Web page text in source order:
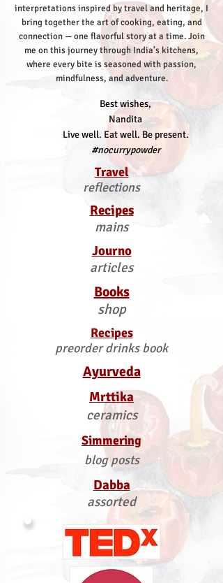
interpretations inspired by travel and heritage, I
bring together the art of cooking, eating, and
connection — one flavorful story at a time.Join
me on this journey through India’s kitchens,
where every bite is seasoned with passion,
mindfulness, and adventure.
Best wishes,
Nandita
Live well. Eat well. Be present.
#nocurrypowder
Travel
reflections
Recipes
mains
Journo
articles
Books
shop
Recipes
preorder drinks book
Ayurveda
Mrttika
ceramics
Simmering
blog posts
Dabba
assorted